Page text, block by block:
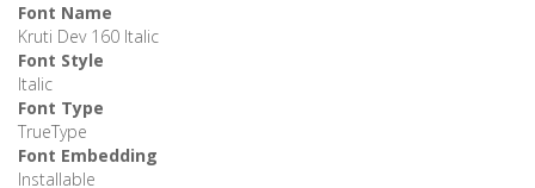
Font Name
Kruti Dev 160 Italic
Font Style
Italic
Font Type
TrueType
Font Embedding
Installable